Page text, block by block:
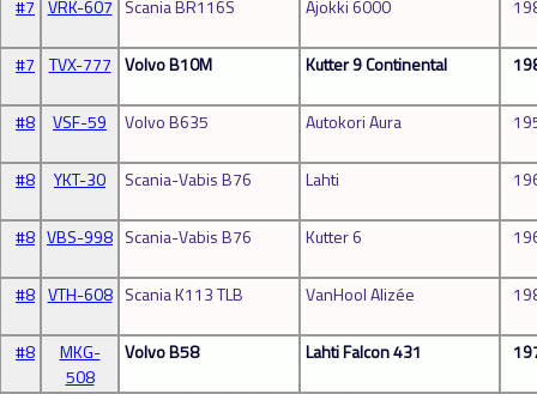
#7 VRK-607 Scania BR116S Ajokki 6000
#7 TVX-777 Volvo B10M Kutter 9 Continental
#8 VSF-59 Volvo B635 Autokori Aura
#8 YKT-30 Scania-Vabis B76 Lahti
#8 VBS-998 Scania-Vabis B76 Kutter 6
#8 VTH-608 Scania K113 TLB VanHool Alizée
#8
MKG-
508
Volvo B58 Lahti Falcon 431